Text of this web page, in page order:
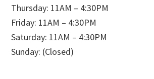
Thursday: 11AM – 4:30PM
Friday: 11AM – 4:30PM
Saturday: 11AM – 4:30PM
Sunday: (Closed)